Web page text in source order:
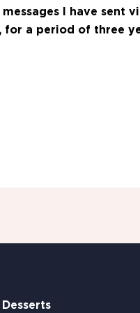
I have sent
for a period of three